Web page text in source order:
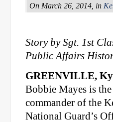
On March 26, 2014, in
Story by Sgt. 1st
Public Affairs
GREENVILLE,
Bobbie Mayes is
commander of the
National Guard’s